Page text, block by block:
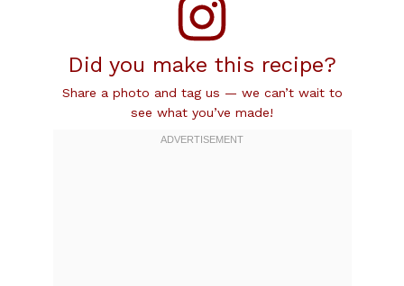
Did you make this recipe?
Share a photo and tag us — we can’t wait to
see what you’ve made!